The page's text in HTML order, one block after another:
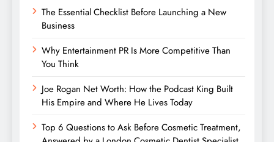
The Essential Checklist Before Launching a New
Business
Why Entertainment PR Is More Competitive Than
You Think
Joe Rogan Net Worth: How the Podcast King Built
His Empire and Where He Lives Today
Top 6 Questions to Ask Before Cosmetic Treatment,